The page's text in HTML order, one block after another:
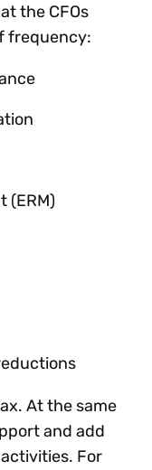
the CFOs
frequency:
(ERM)
At the same
and add
For